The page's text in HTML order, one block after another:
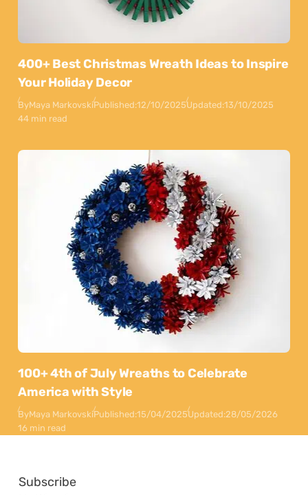
400+ Best Christmas Wreath Ideas to Inspire
Your Holiday Decor
ByMaya MarkovskiPublished:12/10/2025Updated:13/10/2025
44 min read
100+ 4th of July Wreaths to Celebrate
America with Style
ByMaya MarkovskiPublished:15/04/2025Updated:28/05/2026
16 min read
Subscribe